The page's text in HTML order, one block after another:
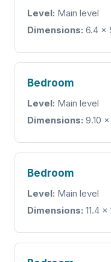
Level: Main level
Dimensions: 6.4 x
Bedroom
Level: Main level
Dimensions: 9.10 x
Bedroom
Level: Main level
Dimensions: 11.4 x